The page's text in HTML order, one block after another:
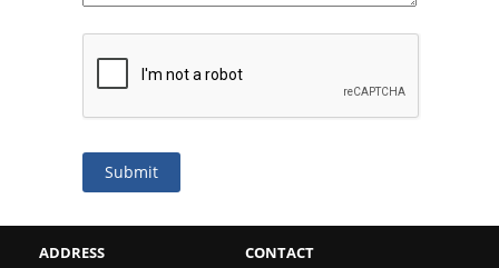
Submit
ADDRESS
CONTACT